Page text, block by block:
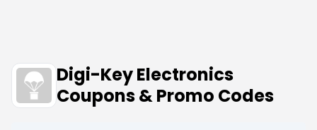
Digi-Key Electronics
Coupons & Promo Codes